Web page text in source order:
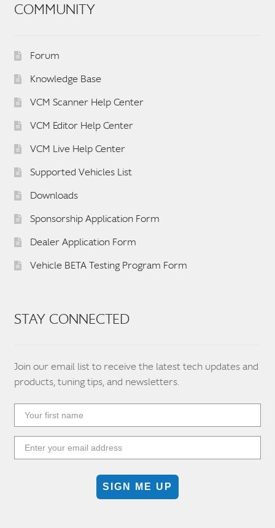
COMMUNITY
Forum
Knowledge Base
VCM Scanner Help Center
VCM Editor Help Center
VCM Live Help Center
Supported Vehicles List
Downloads
Sponsorship Application Form
Dealer Application Form
Vehicle BETA Testing Program Form
STAY CONNECTED
Join our email list to receive the latest tech updates and
products, tuning tips, and newsletters.
SIGN ME UP